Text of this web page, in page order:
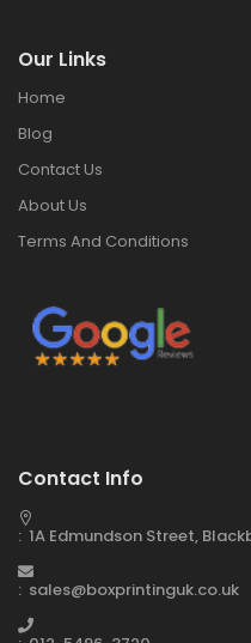
Our Links
Home
Blog
Contact Us
About Us
Terms And Conditions
Contact Info
: 1A Edmundson Street,
: sales@boxprintinguk.co.uk